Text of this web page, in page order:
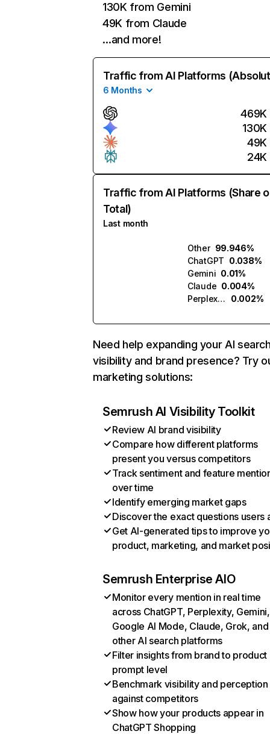
130K from Gemini
49K from Claude
…and more!
Traffic from AI Platforms
6 Months
469K
130K
49K
24K
Traffic from AI Platforms (Share
Total)
Last month
Other 99.946%
ChatGPT 0.038%
Gemini 0.01%
Claude 0.004%
Perplexity
0.002%
Need help expanding your AI
visibility and brand presence? Try
marketing solutions:
Semrush AI Visibility Toolkit
Review AI brand visibility
Compare how different platforms
present you versus competitors
Track sentiment and feature
over time
Identify emerging market gaps
Discover the exact questions users
Get AI-generated tips to improve
product, marketing, and market
Semrush Enterprise AIO
Monitor every mention in real time
across ChatGPT, Perplexity, Gemini,
Google AI Mode, Claude, Grok, and
other AI search platforms
Filter insights from brand to product
prompt level
Benchmark visibility and perception
against competitors
Show how your products appear in
ChatGPT Shopping